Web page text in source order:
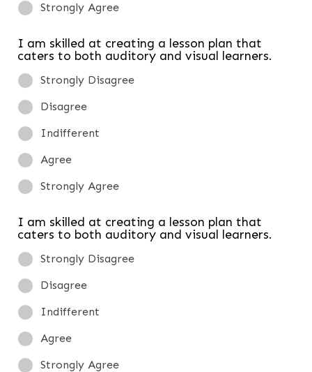
Strongly Agree
I am skilled at creating a lesson plan that
caters to both auditory and visual learners.
Strongly Disagree
Disagree
Indifferent
Agree
Strongly Agree
I am skilled at creating a lesson plan that
caters to both auditory and visual learners.
Strongly Disagree
Disagree
Indifferent
Agree
Strongly Agree